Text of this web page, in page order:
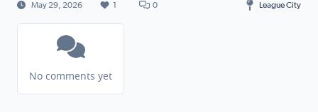
May 29, 2026 1 0 League City
No comments yet